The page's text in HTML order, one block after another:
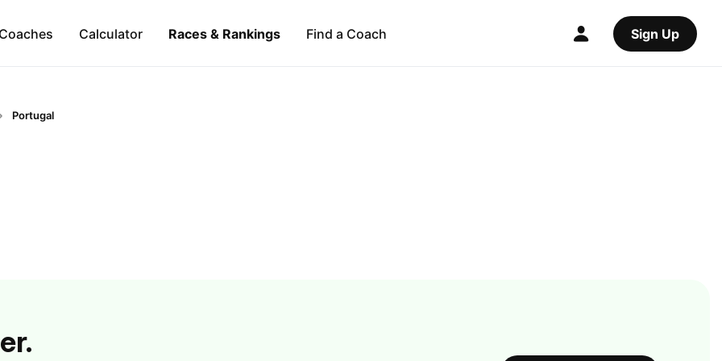
Calculator Races & Rankings Find a Coach Sign Up
Portugal